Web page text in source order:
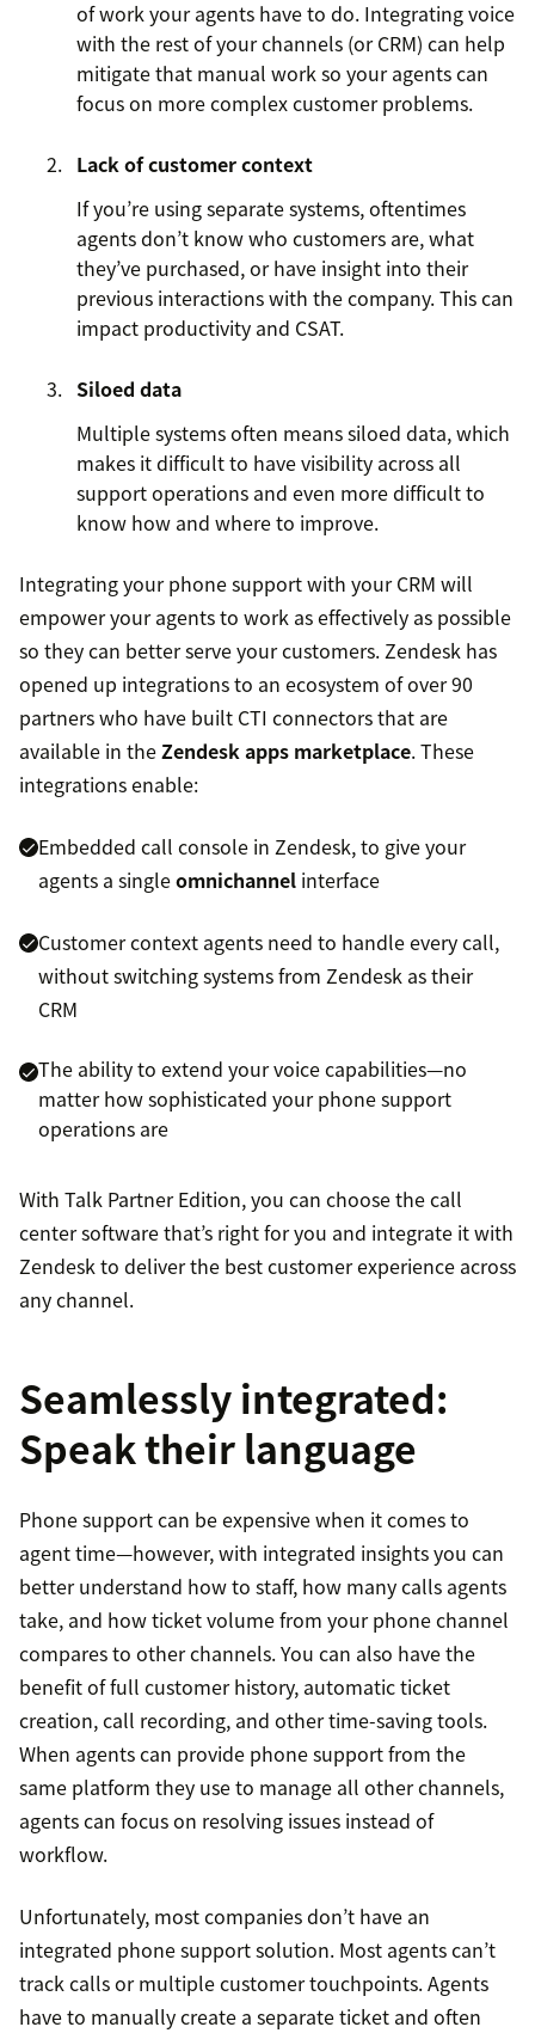
of work your agents have to do. Integrating voice
with the rest of your channels (or CRM) can help
mitigate that manual work so your agents can
focus on more complex customer problems.
Lack of customer context
If you’re using separate systems, oftentimes
agents don’t know who customers are, what
they’ve purchased, or have insight into their
previous interactions with the company. This can
impact productivity and CSAT.
Siloed data
Multiple systems often means siloed data, which
makes it difficult to have visibility across all
support operations and even more difficult to
know how and where to improve.
Integrating your phone support with your CRM will
empower your agents to work as effectively as possible
so they can better serve your customers. Zendesk has
opened up integrations to an ecosystem of over 90
partners who have built CTI connectors that are
available in theZendesk apps marketplace. These
integrations enable:
Embedded call console in Zendesk, to give your
agents a singleomnichannel interface
Customer context agents need to handle every call,
without switching systems from Zendesk as their
CRM
The ability to extend your voice capabilities—no
matter how sophisticated your phone support
operations are
With Talk Partner Edition, you can choose the call
center software that’s right for you and integrate it with
Zendesk to deliver the best customer experience across
any channel.
Seamlessly integrated:
Speak their language
Phone support can be expensive when it comes to
agent time—however, with integrated insights you can
better understand how to staff, how many calls agents
take, and how ticket volume from your phone channel
compares to other channels. You can also have the
benefit of full customer history, automatic ticket
creation, call recording, and other time-saving tools.
When agents can provide phone support from the
same platform they use to manage all other channels,
agents can focus on resolving issues instead of
workflow.
Unfortunately, most companies don’t have an
integrated phone support solution. Most agents can’t
track calls or multiple customer touchpoints. Agents
have to manually create a separate ticket and often